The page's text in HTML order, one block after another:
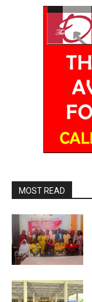
MOST READ